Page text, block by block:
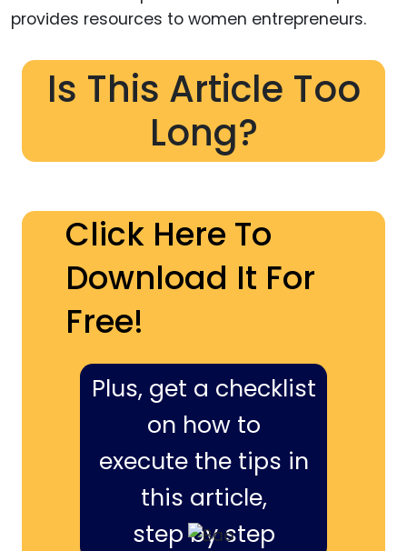
provides resources to women entrepreneurs.
Is This Article Too
Long?
Click Here To
Download It For
Free!
Plus, get a checklist
on how to
execute the tips in
this article,
step by step